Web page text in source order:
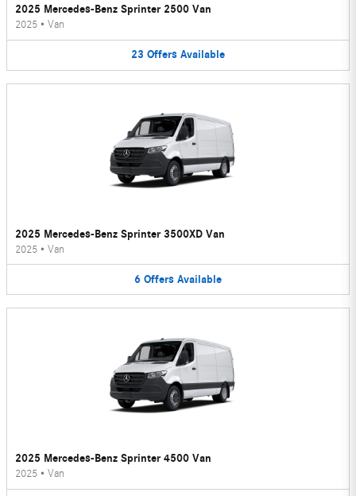
2025 Mercedes-Benz Sprinter 2500 Van
2025 • Van
23 Offers Available
2025 Mercedes-Benz Sprinter 3500XD Van
2025 • Van
6 Offers Available
2025 Mercedes-Benz Sprinter 4500 Van
2025 • Van